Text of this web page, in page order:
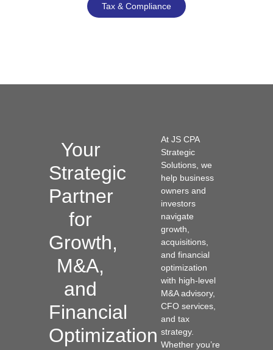
Tax & Compliance
Your
Strategic
Partner
for
Growth,
M&A,
and
Financial
Optimization
At JS CPA
Strategic
Solutions, we
help business
owners and
investors
navigate
growth,
acquisitions,
and financial
optimization
with high-level
M&A advisory,
CFO services,
and tax
strategy.
Whether you’re